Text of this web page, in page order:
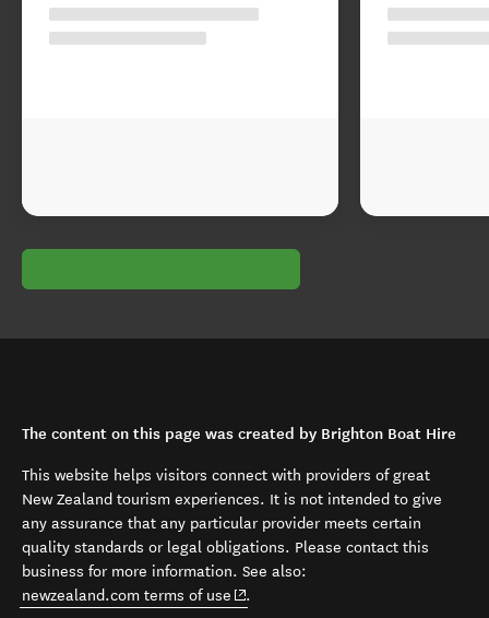
The content on this page was created by Brighton Boat Hire
This website helps visitors connect with providers of great
New Zealand tourism experiences. It is not intended to give
any assurance that any particular provider meets certain
quality standards or legal obligations. Please contact this
business for more information. See also:
newzealand.com terms of use (opens in new window)
.